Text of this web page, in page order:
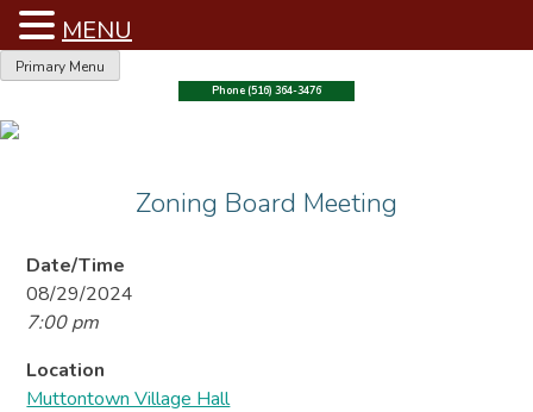
Skip
content
Primary Menu
Phone (516) 364-3476
Zoning Board Meeting
Date/Time
08/29/2024
7:00 pm
Location
Muttontown Village Hall
MENU